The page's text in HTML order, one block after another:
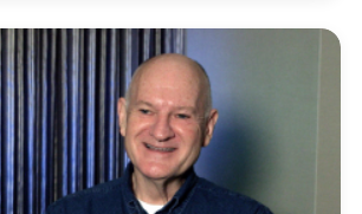
Internet, John created and mailed
Baldwin dealers that provided
and tools for advertising the
dealer’s store and community.